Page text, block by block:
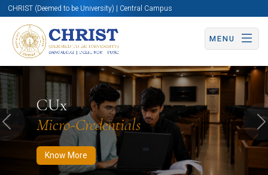
CHRIST (Deemed to be University) | Central Campus
MENU
CUx
Micro-Credentials
Know More
Know More Apply Now Apply Now
Previous